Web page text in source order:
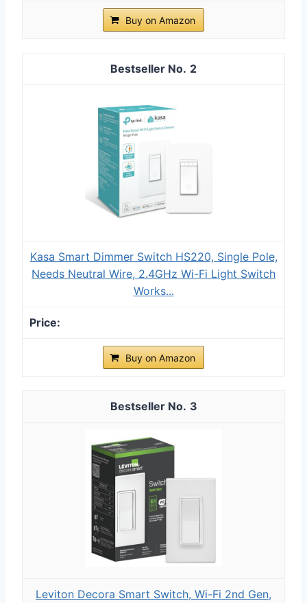
Buy on Amazon
2
Kasa Smart Dimmer Switch HS220, Single Pole,
Needs Neutral Wire, 2.4GHz Wi-Fi Light Switch
Works...
Buy on Amazon
3
Leviton Decora Smart Switch, Wi-Fi 2nd Gen,